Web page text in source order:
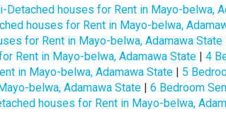
Detached houses for Rent in Mayo-belwa,
houses for Rent in Mayo-belwa,
for Rent in Mayo-belwa, Adamawa State
Rent in Mayo-belwa, Adamawa State| 4
in Mayo-belwa, Adamawa State | 5
belwa, Adamawa State | 6 Bedroom
houses for Rent in Mayo-belwa,